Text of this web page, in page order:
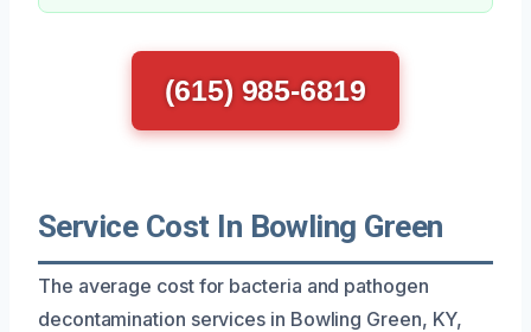
(615) 985-6819
Service Cost In Bowling Green
The average cost for bacteria and pathogen
decontamination services in Bowling Green, KY,